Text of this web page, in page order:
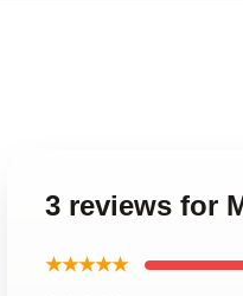
3 reviews for
★★★★★